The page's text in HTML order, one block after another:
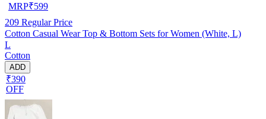
MRP₹599
209 Regular Price
Cotton Casual Wear Top & Bottom Sets for Women (White, L)
L
Cotton
ADD
₹390
OFF